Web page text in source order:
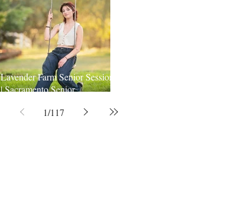
Lavender Farm Senior Session
| Sacramento Senior
1/117